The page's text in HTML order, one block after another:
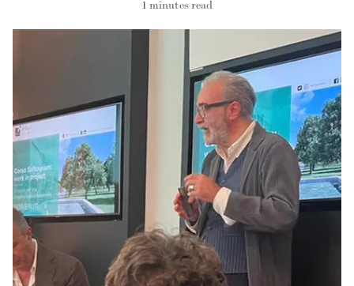
1 minutes read